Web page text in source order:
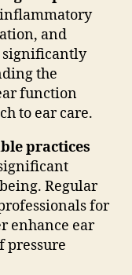
and
significantly
the
function
to ear care.
practices
Regular
for
enhance ear
pressure